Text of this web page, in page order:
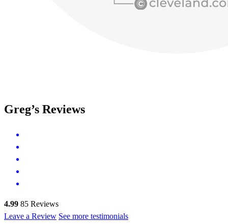
Greg’s Reviews
4.99 85 Reviews
Leave a Review See more testimonials